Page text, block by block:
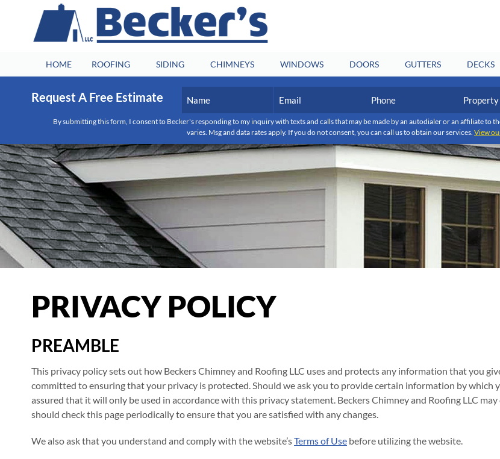
HOME ROOFING SIDING CHIMNEYS WINDOWS DOORS GUTTERS DECKS
Request A Free Estimate
First
Address
By submitting this form, I consent to Becker's responding to my inquiry with texts and calls that may be made by an autodialer or an affiliate to
varies. Msg and data rates apply. If you do not consent, you can call us to obtain our services. View
PRIVACY POLICY
PREAMBLE
This privacy policy sets out how Beckers Chimney and Roofing LLC uses and protects any information that you
committed to ensuring that your privacy is protected. Should we ask you to provide certain information by which
assured that it will only be used in accordance with this privacy statement. Beckers Chimney and Roofing LLC
should check this page periodically to ensure that you are satisfied with any changes.
We also ask that you understand and comply with the website’sTerms of Use before utilizing the website.